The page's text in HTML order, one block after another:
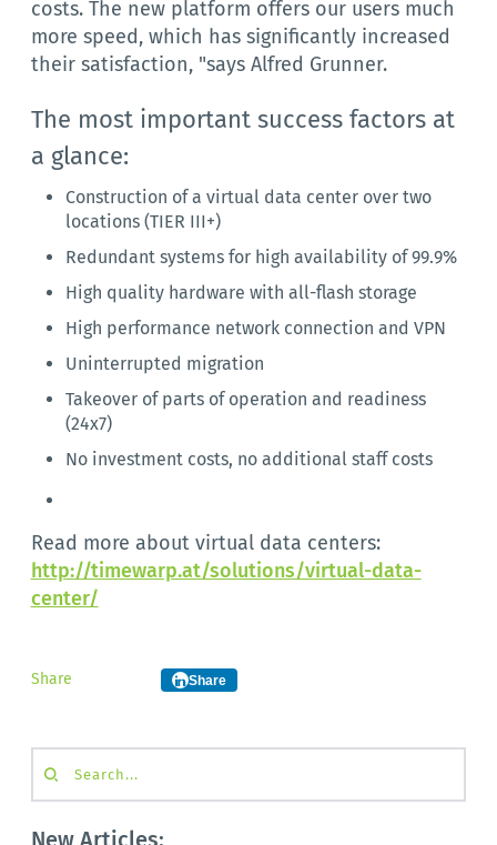
costs. The new platform offers our users much
more speed, which has significantly increased
their satisfaction, "says Alfred Grunner.
The most important success factors at
a glance:
Construction of a virtual data center over two
locations (TIER III+)
Redundant systems for high availability of 99.9%
High quality hardware with all-flash storage
High performance network connection and VPN
Uninterrupted migration
Takeover of parts of operation and readiness
(24x7)
No investment costs, no additional staff costs
Read more about virtual data centers:
http://timewarp.at/solutions/virtual-data-
center/
Share Share
Search...
New Articles: